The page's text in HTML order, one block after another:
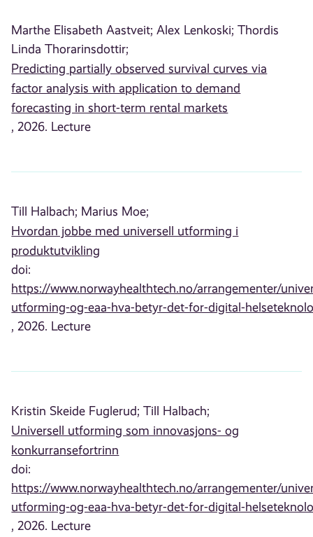
Marthe Elisabeth Aastveit; Alex Lenkoski; Thordis
Linda Thorarinsdottir;
Predicting partially observed survival curves via
factor analysis with application to demand
forecasting in short-term rental markets
, 2026. Lecture
Till Halbach; Marius Moe;
Hvordan jobbe med universell utforming i
produktutvikling
doi:
https://www.norwayhealthtech.no/arrangementer/
utforming-og-eaa-hva-betyr-det-for-digital-
, 2026. Lecture
Kristin Skeide Fuglerud; Till Halbach;
Universell utforming som innovasjons- og
konkurransefortrinn
doi:
https://www.norwayhealthtech.no/arrangementer/
utforming-og-eaa-hva-betyr-det-for-digital-
, 2026. Lecture